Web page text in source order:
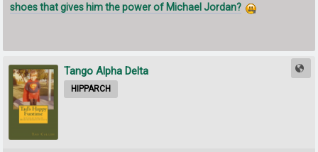
shoes that gives him the power of Michael Jordan?
Tango Alpha Delta
HIPPARCH